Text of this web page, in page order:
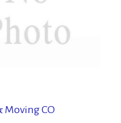
Moving CO